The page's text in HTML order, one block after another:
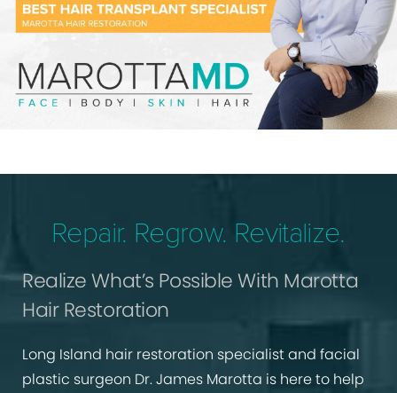
Repair. Regrow. Revitalize.
Realize What’s Possible With Marotta
Hair Restoration
Long Island hair restoration specialist and facial
plastic surgeon Dr. James Marotta is here to help